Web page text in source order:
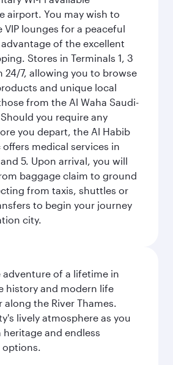
airport. You may wish to
lounges for a peaceful
of the excellent
Stores in Terminals 1, 3
24/7, allowing you to browse
and unique local
from the Al Waha Saudi-
you require any
you depart, the Al Habib
medical services in
5. Upon arrival, you will
baggage claim to ground
from taxis, shuttles or
to begin your journey
city.
adventure of a lifetime in
history and modern life
the River Thames.
lively atmosphere as you
and endless